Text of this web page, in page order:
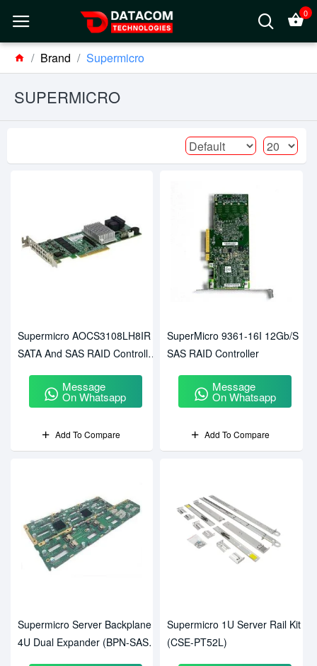
0
Brand Supermicro
SUPERMICRO
Supermicro AOCS3108LH8IR
SATA And SAS RAID Controller
Message
On Whatsapp
Add To Compare
SuperMicro 9361-16I 12Gb/s
SAS RAID Controller
Message
On Whatsapp
Add To Compare
Supermicro Server Backplane
4U Dual Expander (BPN-SAS2-
Supermicro 1U Server Rail Kit
(CSE-PT52L)